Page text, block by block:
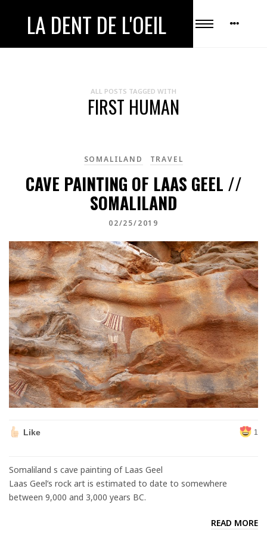
LA DENT DE L'OEIL
ALL POSTS TAGGED WITH
FIRST HUMAN
SOMALILAND TRAVEL
CAVE PAINTING OF LAAS GEEL //
SOMALILAND
02/25/2019
Like 1
Somaliland s cave painting of Laas Geel
Laas Geel’s rock art is estimated to date to somewhere
between 9,000 and 3,000 years BC.
READ MORE